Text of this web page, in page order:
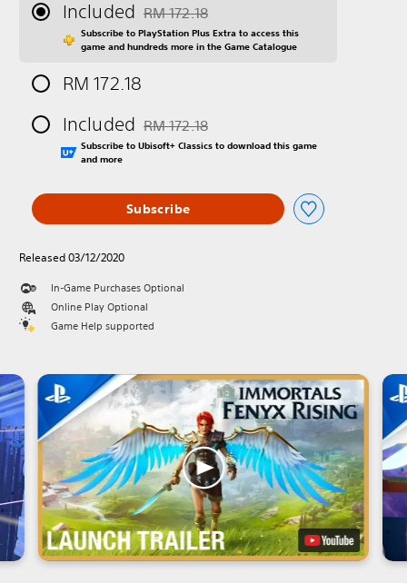
Included Discounted from original price of RM 172.18
RM 172.18
Subscribe to PlayStation Plus Extra to access this
game and hundreds more in the Game Catalogue
RM 172.18
Included
Discounted from original price of RM 172.18
RM 172.18
Subscribe to Ubisoft+ Classics to download this game
and more
Subscribe
Released 03/12/2020
In-Game Purchases Optional
Online Play Optional
Game Help supported